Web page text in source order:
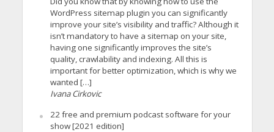
WordPress sitemap plugin you can significantly
improve your site’s visibility and traffic? Although it
isn’t mandatory to have a sitemap on your site,
having one significantly improves the site’s
quality, crawlability and indexing. All this is
important for better optimization, which is why we
wanted […]
Ivana Cirkovic
22 free and premium podcast software for your
show [2021 edition]